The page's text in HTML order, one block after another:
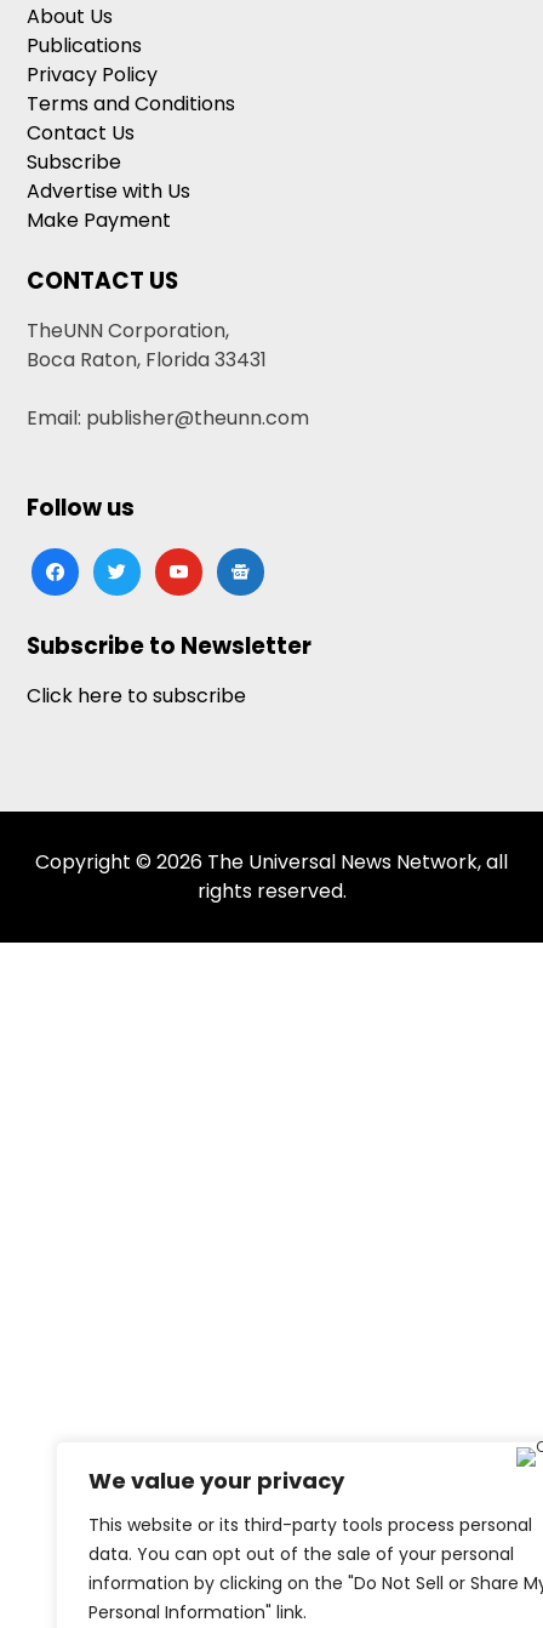
We value your privacy
This website or its third-party tools process personal
data. You can opt out of the sale of your personal
information by clicking on the "Do Not Sell or Share
Personal Information" link.
About Us
Publications
Privacy Policy
Terms and Conditions
Contact Us
Subscribe
Advertise with Us
Make Payment
CONTACT US
TheUNN Corporation,
Boca Raton, Florida 33431
Email: publisher@theunn.com
Follow us
facebooktwitteryoutubegoogle-
news
Subscribe to Newsletter
Click here to subscribe
Copyright © 2026 The Universal News Network, all
rights reserved.